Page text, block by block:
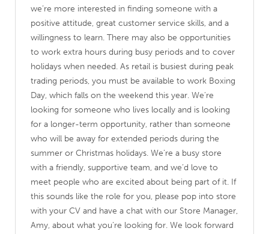
we’re more interested in finding someone with a
positive attitude, great customer service skills, and a
willingness to learn. There may also be opportunities
to work extra hours during busy periods and to cover
holidays when needed. As retail is busiest during peak
trading periods, you must be available to work Boxing
Day, which falls on the weekend this year. We’re
looking for someone who lives locally and is looking
for a longer-term opportunity, rather than someone
who will be away for extended periods during the
summer or Christmas holidays. We’re a busy store
with a friendly, supportive team, and we’d love to
meet people who are excited about being part of it. If
this sounds like the role for you, please pop into store
with your CV and have a chat with our Store Manager,
Amy, about what you’re looking for. We look forward